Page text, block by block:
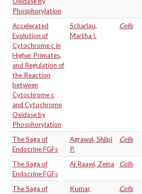
Phosphorylation
Accelerated
Evolution of
Cytochrome c in
Higher Primates,
and Regulation of
the Reaction
between
Cytochrome c
and Cytochrome
Oxidase by
Phosphorylation
Scharlau,
Martha I.
Cells
The Saga of
Endocrine FGFs
Agrawal, Shilpi
P.
Cells
The Saga of
Endocrine FGFs
Al Raawi, Zeina Cells
The Saga of
Kumar,
Cells